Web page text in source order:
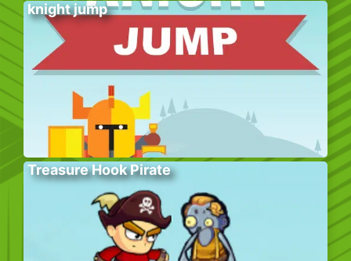
knight jump
Treasure Hook Pirate